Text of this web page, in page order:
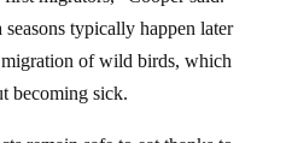
typically happen later
migration of wild birds, which
becoming sick.